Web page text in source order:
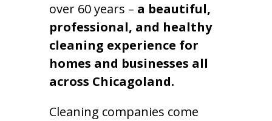
over 60 years – a beautiful,
professional, and healthy
cleaning experience for
homes and businesses all
across Chicagoland.
Cleaning companies come